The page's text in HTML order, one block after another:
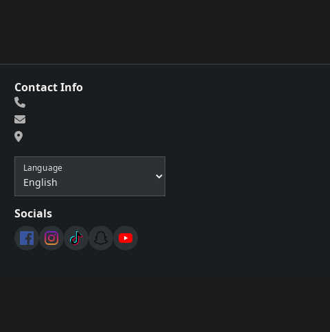
Contact Info
Language
Socials